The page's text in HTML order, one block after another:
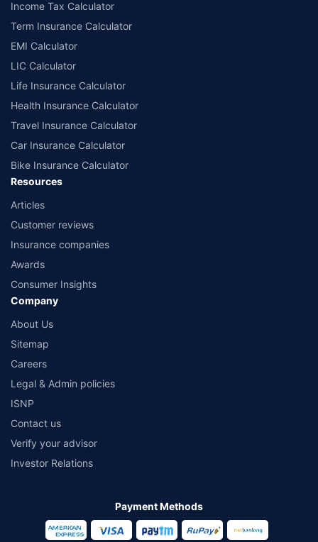
Income Tax Calculator
Term Insurance Calculator
EMI Calculator
LIC Calculator
Life Insurance Calculator
Health Insurance Calculator
Travel Insurance Calculator
Car Insurance Calculator
Bike Insurance Calculator
Resources
Articles
Customer reviews
Insurance companies
Awards
Consumer Insights
Company
About Us
Sitemap
Careers
Legal & Admin policies
ISNP
Contact us
Verify your advisor
Investor Relations
Payment Methods